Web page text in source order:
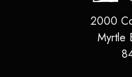
2000
Myrtle